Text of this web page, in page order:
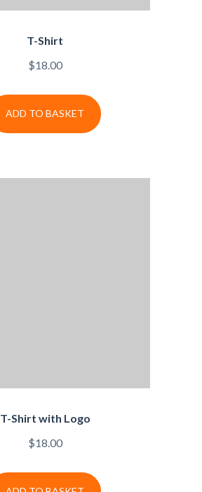
T-Shirt
$18.00
ADD TO BASKET
T-Shirt with Logo
$18.00